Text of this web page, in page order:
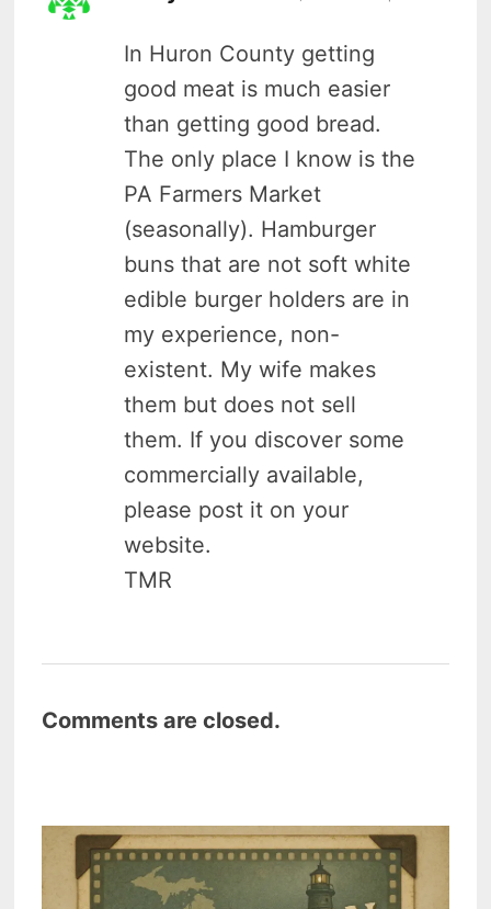
In Huron County getting
good meat is much easier
than getting good bread.
The only place I know is the
PA Farmers Market
(seasonally). Hamburger
buns that are not soft white
edible burger holders are in
my experience, non-
existent. My wife makes
them but does not sell
them. If you discover some
commercially available,
please post it on your
website.
TMR
Comments are closed.